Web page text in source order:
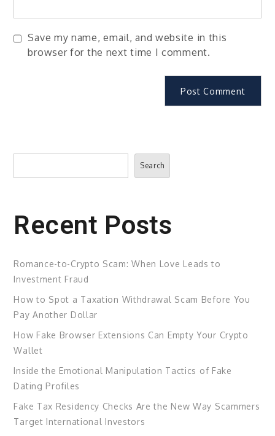
Save my name, email, and website in this
browser for the next time I comment.
Search
Search
Recent Posts
Romance-to-Crypto Scam: When Love Leads to
Investment Fraud
How to Spot a Taxation Withdrawal Scam Before You
Pay Another Dollar
How Fake Browser Extensions Can Empty Your Crypto
Wallet
Inside the Emotional Manipulation Tactics of Fake
Dating Profiles
Fake Tax Residency Checks Are the New Way Scammers
Target International Investors